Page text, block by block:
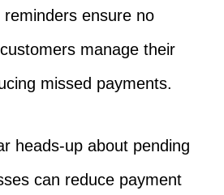
ensure no
manage their
missed payments.
heads-up about pending
can reduce payment